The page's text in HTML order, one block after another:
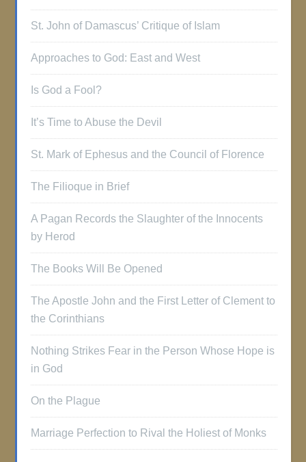
St. John of Damascus’ Critique of Islam
Approaches to God: East and West
Is God a Fool?
It’s Time to Abuse the Devil
St. Mark of Ephesus and the Council of Florence
The Filioque in Brief
A Pagan Records the Slaughter of the Innocents
by Herod
The Books Will Be Opened
The Apostle John and the First Letter of Clement to
the Corinthians
Nothing Strikes Fear in the Person Whose Hope is
in God
On the Plague
Marriage Perfection to Rival the Holiest of Monks